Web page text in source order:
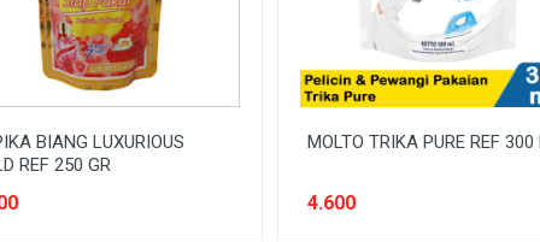
BIANG LUXURIOUS
REF 250 GR
MOLTO TRIKA PURE REF 300
4.600